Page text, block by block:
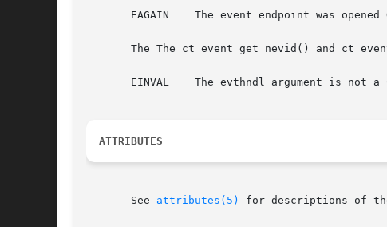
       EAGAIN	 The event endpoint was opened O_NONBLOCK and no applicable events were available to be read.
The The ct_event_get_nevid() and
       EINVAL	 The evthndl argument is not a CT_EV_NEGEND event object.
ATTRIBUTES
       See
attributes(5) for descriptions of